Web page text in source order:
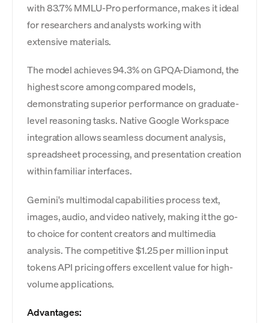
with 83.7% MMLU-Pro performance, makes it ideal
for researchers and analysts working with
extensive materials.
The model achieves 94.3% on GPQA-Diamond, the
highest score among compared models,
demonstrating superior performance on graduate-
level reasoning tasks. Native Google Workspace
integration allows seamless document analysis,
spreadsheet processing, and presentation creation
within familiar interfaces.
Gemini's multimodal capabilities process text,
images, audio, and video natively, making it the go-
to choice for content creators and multimedia
analysis. The competitive $1.25 per million input
tokens API pricing offers excellent value for high-
volume applications.
Advantages: